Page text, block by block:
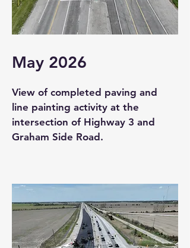
May 2026
View of completed paving and
line painting activity at the
intersection of Highway 3 and
Graham Side Road.